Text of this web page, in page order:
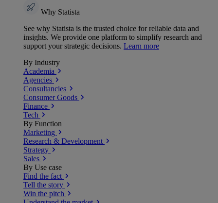
Why Statista
See why Statista is the trusted choice for reliable data and
insights. We provide one platform to simplify research and
support your strategic decisions. Learn more
By Industry
Academia
Agencies
Consultancies
Consumer Goods
Finance
Tech
By Function
Marketing
Research & Development
Strategy
Sales
By Use case
Find the fact
Tell the story
Win the pitch